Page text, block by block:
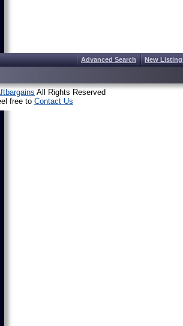
Advanced Search New
All Rights Reserved
free to Contact Us